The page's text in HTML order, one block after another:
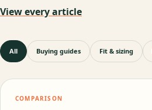
View every article
All Buying guides Fit & sizing
COMPARISON